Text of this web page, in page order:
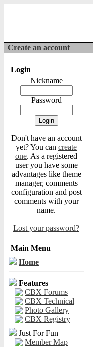
Create an account
Login
Nickname
Password
Don't have an account
yet? You can create
one. As a registered
user you have some
advantages like theme
manager, comments
configuration and post
comments with your
name.
Lost your password?
Main Menu
Home
Features
CBX Forums
CBX Technical
Photo Gallery
CBX Registry
Just For Fun
Member Map